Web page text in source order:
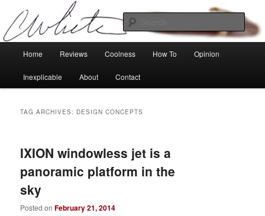
primary
content
secondary
contentCharlie White
Tech, coolness and inexplicable peculiarities
Home Reviews Coolness How To Opinion
Inexplicable About Contact
TAG ARCHIVES: DESIGN CONCEPTS
IXION windowless jet is a
panoramic platform in the
sky
Posted onFebruary 21, 2014